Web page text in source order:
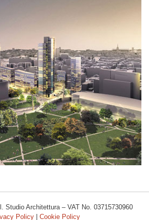
AREA EX VARESINE
Studio Architettura – VAT No. 03715730960
Policy| Cookie Policy